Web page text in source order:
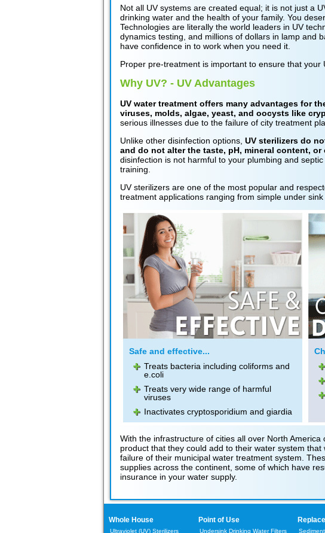
Not all UV systems are created equal; it is not just a
drinking water and the health of your family. You
Technologies are literally the world leaders in UV
dynamics testing, and millions of dollars in lamp and
have confidence in to work when you need it.
Proper pre-treatment is important to ensure that your
Why UV? - UV Advantages
UV water treatment offers many advantages for
viruses, molds, algae, yeast, and oocysts like
serious illnesses due to the failure of city treatment
Unlike other disinfection options, UV sterilizers do
and do not alter the taste, pH, mineral content,
disinfection is not harmful to your plumbing and
training.
UV sterilizers are one of the most popular and
treatment applications ranging from simple under
Safe and effective...
Treats bacteria including coliforms and
e.coli
Treats very wide range of harmful
viruses
Inactivates cryptosporidium and giardia
With the infrastructure of cities all over North
product that they could add to their water system
failure of their municipal water treatment system.
supplies across the continent, some of which have
insurance in your water supply.
Whole House
Ultraviolet (UV) Sterilizers
Point of Use
Undersink Drinking Water Filters